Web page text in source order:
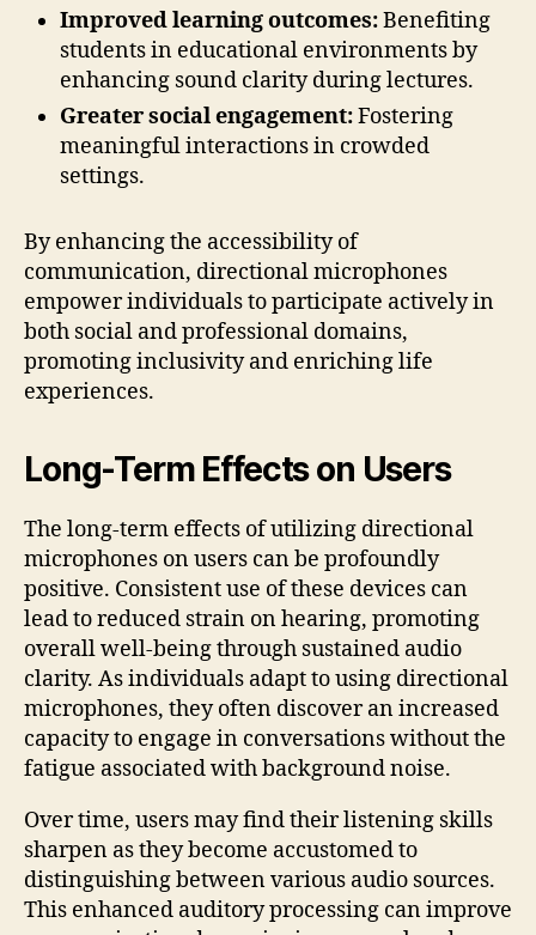
Improved learning outcomes:Benefiting
students in educational environments by
enhancing sound clarity during lectures.
Greater social engagement:Fostering
meaningful interactions in crowded
settings.
By enhancing the accessibility of
communication, directional microphones
empower individuals to participate actively in
both social and professional domains,
promoting inclusivity and enriching life
experiences.
Long-Term Effects on Users
The long-term effects of utilizing directional
microphones on users can be profoundly
positive. Consistent use of these devices can
lead to reduced strain on hearing, promoting
overall well-being through sustained audio
clarity. As individuals adapt to using directional
microphones, they often discover an increased
capacity to engage in conversations without the
fatigue associated with background noise.
Over time, users may find their listening skills
sharpen as they become accustomed to
distinguishing between various audio sources.
This enhanced auditory processing can improve